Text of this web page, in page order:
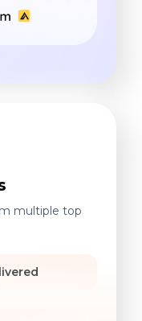
multiple top